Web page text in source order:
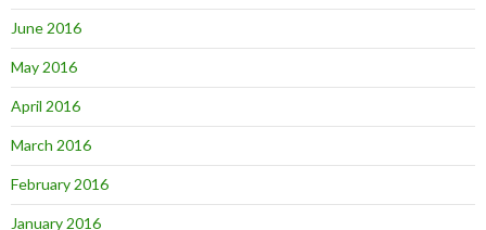
June 2016
May 2016
April 2016
March 2016
February 2016
January 2016